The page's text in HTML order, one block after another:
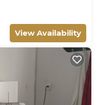
View Availability